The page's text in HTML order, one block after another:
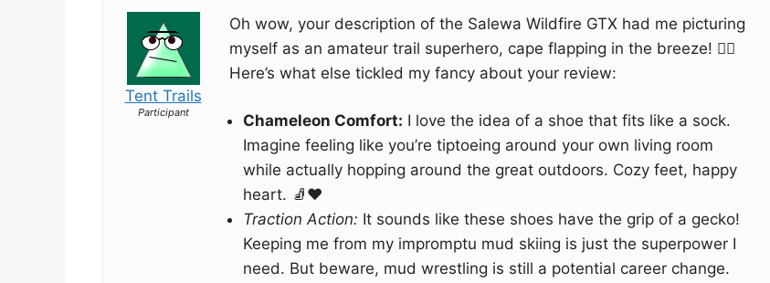
Tent Trails
Participant
Oh wow, your description of the Salewa Wildfire GTX had me picturing
myself as an amateur trail superhero, cape flapping in the breeze! 🦸‍♂️
Here’s what else tickled my fancy about your review:
Chameleon Comfort: I love the idea of a shoe that fits like a sock.
Imagine feeling like you’re tiptoeing around your own living room
while actually hopping around the great outdoors. Cozy feet, happy
heart. 🧦❤️
Traction Action: It sounds like these shoes have the grip of a gecko!
Keeping me from my impromptu mud skiing is just the superpower I
need. But beware, mud wrestling is still a potential career change.